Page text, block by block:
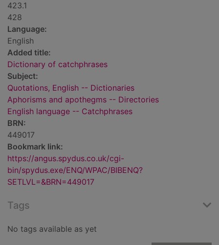
423.1
428
Language:
English
Added title:
Dictionary of catchphrases
Subject:
Quotations, English -- Dictionaries
Aphorisms and apothegms -- Directories
English language -- Catchphrases
BRN:
449017
Bookmark link:
https://angus.spydus.co.uk/cgi-
bin/spydus.exe/ENQ/WPAC/BIBENQ?
SETLVL=&BRN=449017
Tags
No tags available as yet